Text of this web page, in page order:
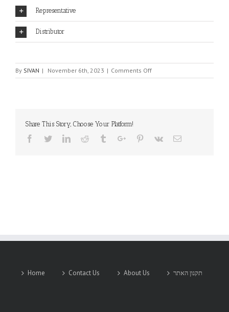
Representative
Distributor
By SIVAN | November 6th, 2023 | Comments Offon
COTO
Share This Story, Choose Your Platform!
Facebook
TwitterLinkedinReddit TumblrGoogle+Pinterest
Vk Email
Home Contact Us About Us תקנון האתר